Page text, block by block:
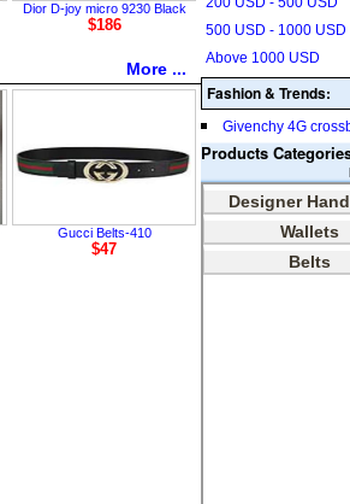
Dior D-joy micro 9230 Black
$186
More ...
Gucci Belts-410
$47
500 USD - 1000 USD
Above 1000 USD
Fashion & Trends:
Givenchy 4G
Products